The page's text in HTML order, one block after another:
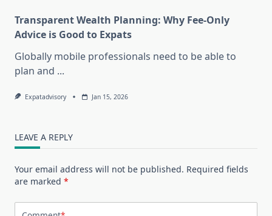
Transparent Wealth Planning: Why Fee-Only
Advice is Good to Expats
Globally mobile professionals need to be able to
plan and ...
Expatadvisory Jan 15, 2026
LEAVE A REPLY
Your email address will not be published. Required fields
are marked *